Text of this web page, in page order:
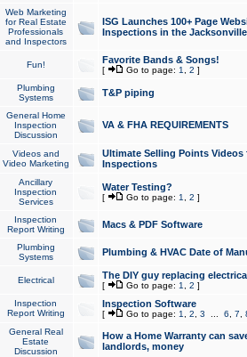
Web Marketing
for Real Estate
Professionals
and Inspectors
ISG Launches 100+ Page
Inspections in the Jacksonville
Fun! Favorite Bands & Songs!
[ Go to page: 1 2 ]
Plumbing
Systems
T&P piping
General Home
Inspection
Discussion
VA & FHA REQUIREMENTS
Videos and
Video Marketing
Ultimate Selling Points
Inspections
Ancillary
Inspection
Services
Water Testing?
[ Go to page: 1 2 ]
Inspection
Report Writing
Macs & PDF Software
Plumbing
Systems
Plumbing & HVAC Date of
Electrical The DIY guy replacing
[ Go to page: 1 2 ]
Inspection
Report Writing
Inspection Software
[ Go to page: 1 2 3 6 7
General Real
Estate
Discussion
How a Home Warranty can
landlords, money